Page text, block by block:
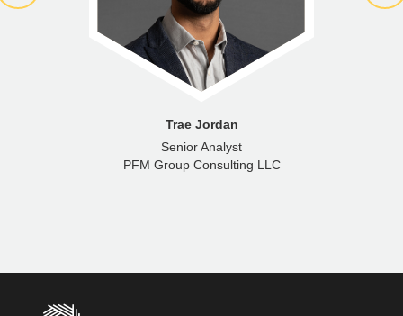
Trae Jordan
Senior Analyst
PFM Group Consulting LLC